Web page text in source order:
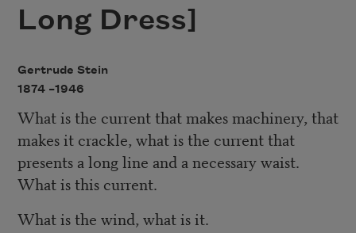
Long Dress]
Gertrude Stein
1874 –1946
What is the current that makes machinery, that
makes it crackle, what is the current that
presents a long line and a necessary waist.
What is this current.
What is the wind, what is it.